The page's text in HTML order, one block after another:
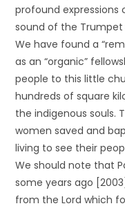
profound
sound of the Trumpet
We have found a
as an “organic”
people to this little
hundreds of square
the indigenous souls.
women saved and
living to see their
We should note that
some years ago
from the Lord which